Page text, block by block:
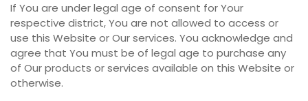
If You are under legal age of consent for Your
respective district, You are not allowed to access or
use this Website or Our services. You acknowledge and
agree that You must be of legal age to purchase any
of Our products or services available on this Website or
otherwise.